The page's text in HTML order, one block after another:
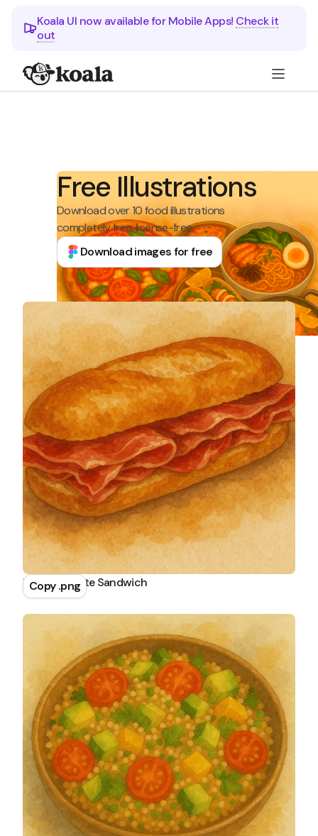
Koala UI now available for Mobile Apps! Check it
out
Free Illustrations
Download over 10 food illustrations
completely free, license-free.
Download images for free
Copy .png
Ham Baguette Sandwich